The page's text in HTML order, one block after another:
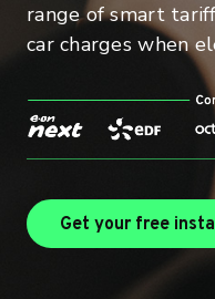
range of smart
car charges when
Get your free